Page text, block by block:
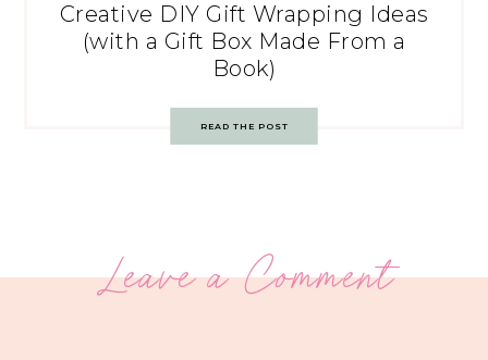
Creative DIY Gift Wrapping Ideas
(with a Gift Box Made From a
Book)
READ THE POST
Leave a Comment